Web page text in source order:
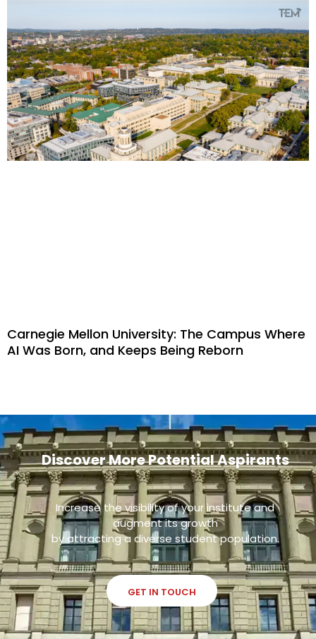
Carnegie Mellon University: The Campus Where
AI Was Born, and Keeps Being Reborn
Discover More Potential Aspirants
Increase the visibility of your institute and
augment its growth
by attracting a diverse student population.
GET IN TOUCH